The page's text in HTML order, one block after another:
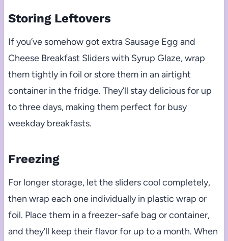
Storing Leftovers
If you’ve somehow got extra Sausage Egg and
Cheese Breakfast Sliders with Syrup Glaze, wrap
them tightly in foil or store them in an airtight
container in the fridge. They’ll stay delicious for up
to three days, making them perfect for busy
weekday breakfasts.
Freezing
For longer storage, let the sliders cool completely,
then wrap each one individually in plastic wrap or
foil. Place them in a freezer-safe bag or container,
and they’ll keep their flavor for up to a month. When